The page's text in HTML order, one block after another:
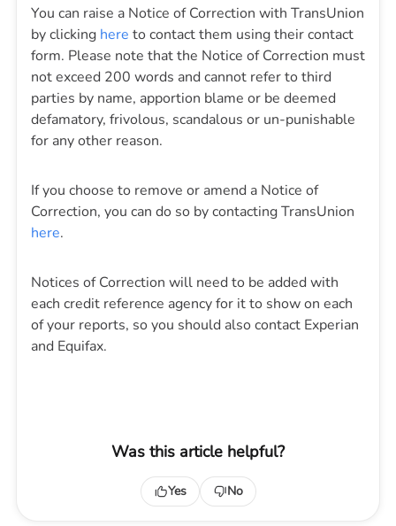
You can raise a Notice of Correction with TransUnion
by clicking here to contact them using their contact
form. Please note that the Notice of Correction must
not exceed 200 words and cannot refer to third
parties by name, apportion blame or be deemed
defamatory, frivolous, scandalous or un-punishable
for any other reason.
If you choose to remove or amend a Notice of
Correction, you can do so by contacting TransUnion
here.
Notices of Correction will need to be added with
each credit reference agency for it to show on each
of your reports, so you should also contact Experian
and Equifax.
Was this article helpful?
Yes No